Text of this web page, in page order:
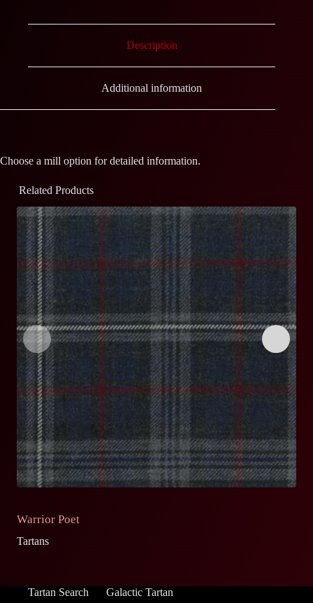
Description
Additional information
Choose a mill option for detailed information.
Related Products
Warrior Poet
Tartans
Tartan Search Galactic Tartan